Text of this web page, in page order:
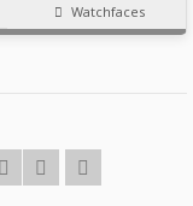
Watchfaces